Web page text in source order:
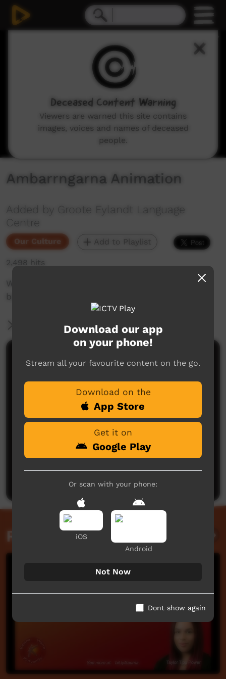
Ambarrngarna Animation
Added by Groote Eylandt Language
Centre
Our Culture Add to Playlist
2,498 hits
We made this movie about colours & numbers
based on a little book made by Katelynn Bara.
More Information
Comments on ICTV Play
No comments here yet
Related videos
Download our app
on your phone!
Stream all your favourite content on the go.
Download on the
App Store
Get it on
Google Play
Or scan with your phone:
iOS
Android
Not Now
Dont show again
Deceased Content Warning
Viewers are warned this site contains
images, voices and names of deceased
people.